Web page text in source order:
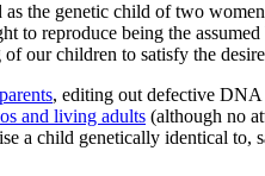
the genetic child of two
to reproduce being the
our children to satisfy the
, editing out defective DNA
and living adults (although no
a child genetically identical